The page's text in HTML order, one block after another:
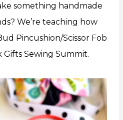
something handmade
We’re teaching how
Pincushion/Scissor Fob
Gifts Sewing Summit.